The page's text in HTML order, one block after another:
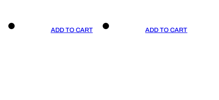
ADD TO CART ADD TO CART